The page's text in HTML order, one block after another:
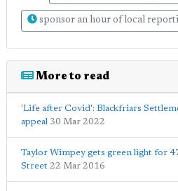
sponsor an hour of local
More to read
'Life after Covid': Blackfriars
appeal 30 Mar 2022
Taylor Wimpey gets green light for
Street 22 Mar 2016